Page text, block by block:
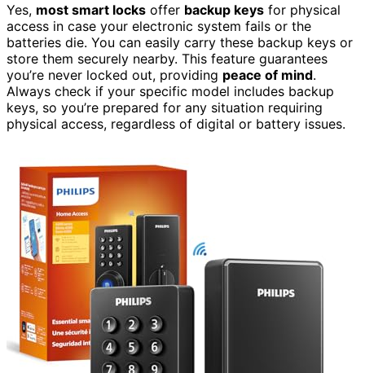
Yes, most smart locks offer backup keys for physical
access in case your electronic system fails or the
batteries die. You can easily carry these backup keys or
store them securely nearby. This feature guarantees
you’re never locked out, providing peace of mind.
Always check if your specific model includes backup
keys, so you’re prepared for any situation requiring
physical access, regardless of digital or battery issues.